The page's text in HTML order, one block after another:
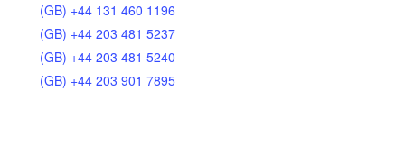
(GB) +44 131 460 1196
(GB) +44 203 481 5237
(GB) +44 203 481 5240
(GB) +44 203 901 7895